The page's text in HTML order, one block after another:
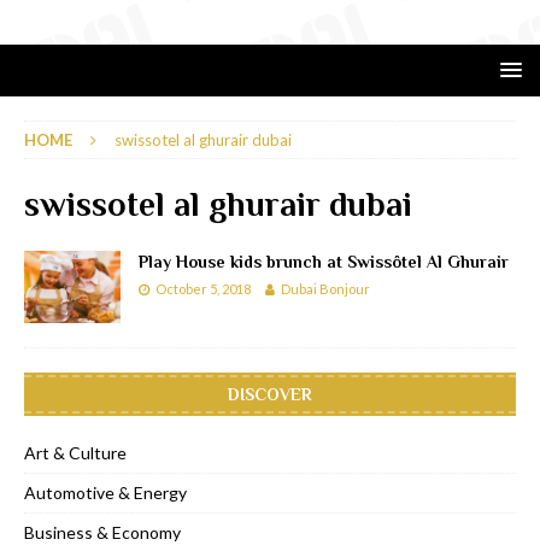
HOME swissotel al ghurair dubai
swissotel al ghurair dubai
Play House kids brunch at Swissôtel Al Ghurair
October 5, 2018 Dubai Bonjour
DISCOVER
Art & Culture
Automotive & Energy
Business & Economy